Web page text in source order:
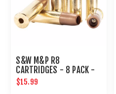
S&W M&P R8
CARTRIDGES - 8 PACK -
6MM - GOLD
$15.99